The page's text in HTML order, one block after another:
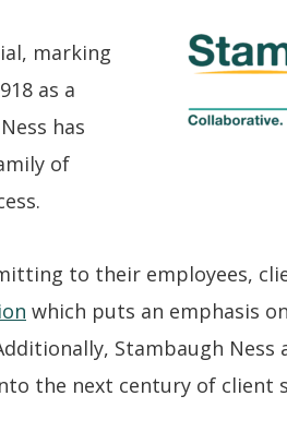
marking
as a
has
of
to their employees,
which puts an emphasis
Stambaugh Ness
the next century of client